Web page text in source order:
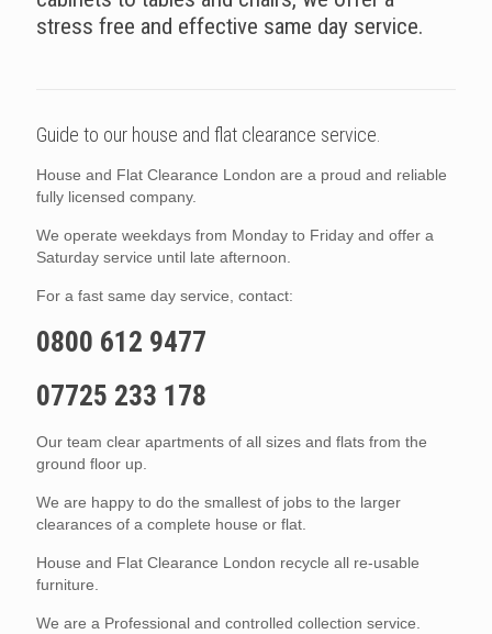
stress free and effective same day service.
Guide to our house and flat clearance service.
House and Flat Clearance London are a proud and reliable
fully licensed company.
We operate weekdays from Monday to Friday and offer a
Saturday service until late afternoon.
For a fast same day service, contact:
0800 612 9477
07725 233 178
Our team clear apartments of all sizes and flats from the
ground floor up.
We are happy to do the smallest of jobs to the larger
clearances of a complete house or flat.
House and Flat Clearance London recycle all re-usable
furniture.
We are a Professional and controlled collection service.